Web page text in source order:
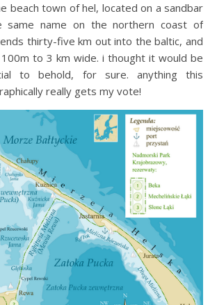
beach town of hel, located on a sandbar
same name on the northern coast of
thirty-five km out into the baltic, and
to 3 km wide. i thought it would be
to behold, for sure. anything this
really gets my vote!